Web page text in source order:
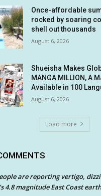
Once-affordable
rocked by soaring
shell out thousands
August 6, 2026
Shueisha Makes
MANGA MILLION, A
Available in 100
August 6, 2026
Load more
are reporting vertigo,
4.8 magnitude East Coast